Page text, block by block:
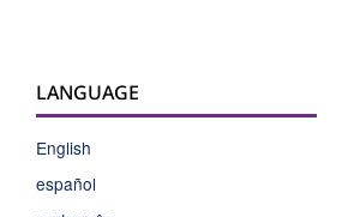
LANGUAGE
English
español